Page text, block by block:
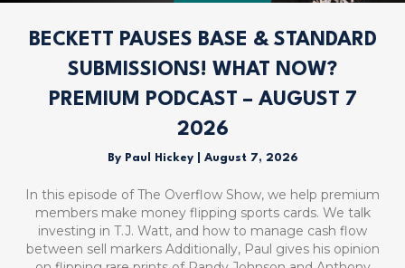
BECKETT PAUSES BASE & STANDARD
SUBMISSIONS! WHAT NOW?
PREMIUM PODCAST – AUGUST 7
2026
By Paul Hickey August 7, 2026
In this episode of The Overflow Show, we help premium
members make money flipping sports cards. We talk
investing in T.J. Watt, and how to manage cash flow
between sell markers Additionally, Paul gives his opinion